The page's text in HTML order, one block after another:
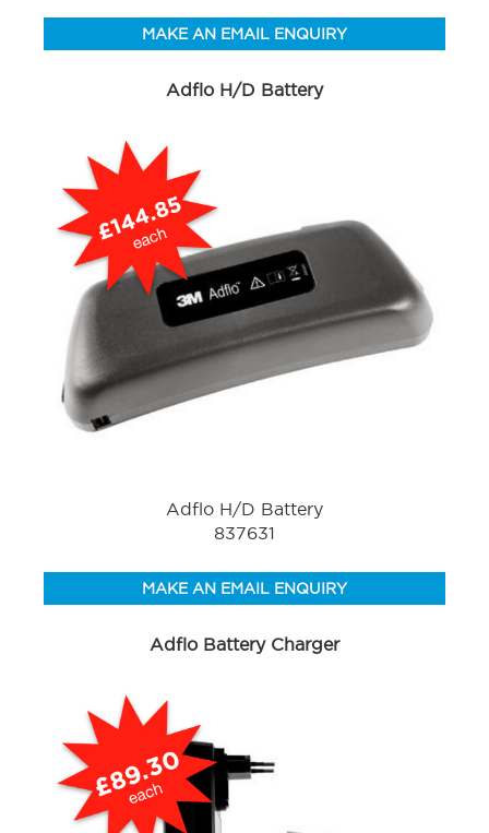
MAKE AN EMAIL ENQUIRY
Adflo H/D Battery
Adflo H/D Battery
837631
MAKE AN EMAIL ENQUIRY
Adflo Battery Charger